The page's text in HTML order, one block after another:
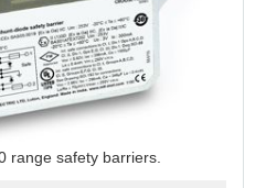
range safety barriers.